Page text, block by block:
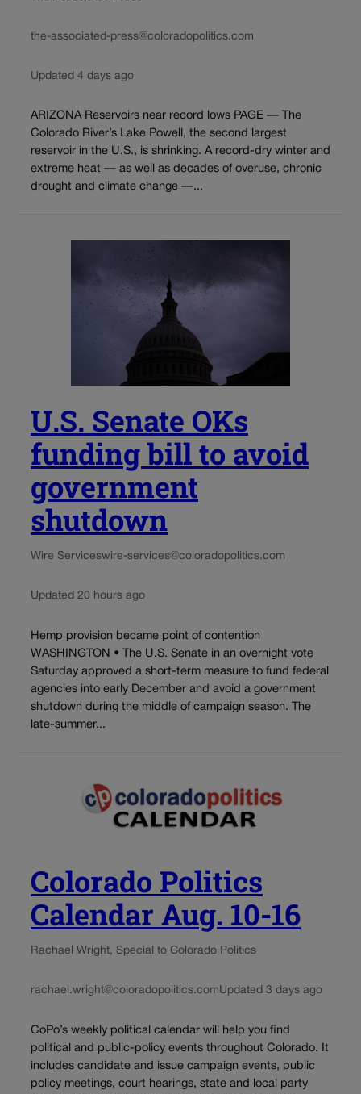
the-associated-press@coloradopolitics.com
Updated 4 days ago
ARIZONA Reservoirs near record lows PAGE — The
Colorado River’s Lake Powell, the second largest
reservoir in the U.S., is shrinking. A record-dry winter and
extreme heat — as well as decades of overuse, chronic
drought and climate change —...
U.S. Senate OKs
funding bill to avoid
government
shutdown
Wire Serviceswire-services@coloradopolitics.com
Updated 20 hours ago
Hemp provision became point of contention
WASHINGTON • The U.S. Senate in an overnight vote
Saturday approved a short-term measure to fund federal
agencies into early December and avoid a government
shutdown during the middle of campaign season. The
late-summer...
Colorado Politics
Calendar Aug. 10-16
Rachael Wright, Special to Colorado Politics
rachael.wright@coloradopolitics.comUpdated 3 days ago
CoPo’s weekly political calendar will help you find
political and public-policy events throughout Colorado. It
includes candidate and issue campaign events, public
policy meetings, court hearings, state and local party